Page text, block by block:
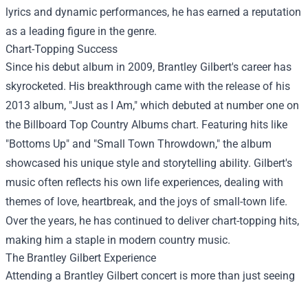
lyrics and dynamic performances, he has earned a reputation
as a leading figure in the genre.
Chart-Topping Success
Since his debut album in 2009, Brantley Gilbert's career has
skyrocketed. His breakthrough came with the release of his
2013 album, "Just as I Am," which debuted at number one on
the Billboard Top Country Albums chart. Featuring hits like
"Bottoms Up" and "Small Town Throwdown," the album
showcased his unique style and storytelling ability. Gilbert's
music often reflects his own life experiences, dealing with
themes of love, heartbreak, and the joys of small-town life.
Over the years, he has continued to deliver chart-topping hits,
making him a staple in modern country music.
The Brantley Gilbert Experience
Attending a Brantley Gilbert concert is more than just seeing